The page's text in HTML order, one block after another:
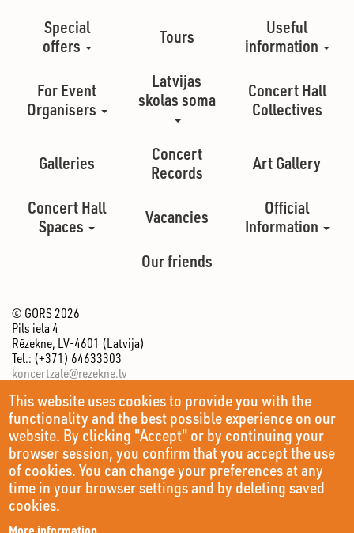
This website uses cookies to provide you with the
functionality and the best possible experience on our
website. By clicking "Accept" or by continuing your
browser session, you confirm that you accept the use
of cookies. You can change your preferences at any
time in your browser settings and by deleting saved
cookies.
Special
offers
Tours
Useful
information
For Event
Organisers
Latvijas
skolas soma
Concert Hall
Collectives
Galleries
Concert
Records
Art Gallery
Concert Hall
Spaces
Vacancies
Official
Information
Our friends
© GORS 2026
Pils iela 4
Rēzekne, LV-4601 (Latvija)
Tel.: (+371) 64633303
koncertzale@rezekne.lv